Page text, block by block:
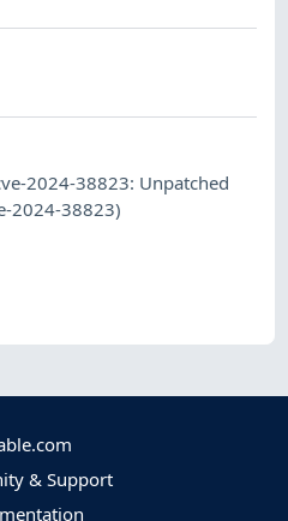
2024-38823: Unpatched
2024-38823)
& Support